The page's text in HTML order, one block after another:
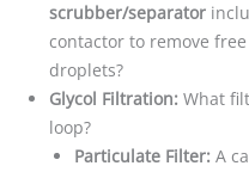
scrubber/separator
contactor to remove
droplets?
Glycol Filtration: What
loop?
Particulate Filter: A